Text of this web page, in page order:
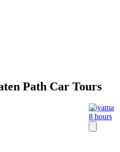
Path Car Tours
Toyama
8 hours